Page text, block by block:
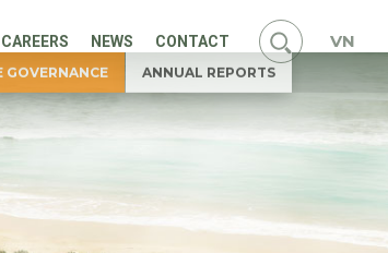
CAREERS NEWS CONTACT VN